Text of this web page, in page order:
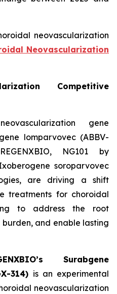
neovascularization
Neovascularization
Competitive
gene
lomparvovec (ABBV-
NG101 by
soroparvovec
are driving a shift
treatments for choroidal
to address the root
and enable lasting
Surabgene
314) is an experimental
neovascularization